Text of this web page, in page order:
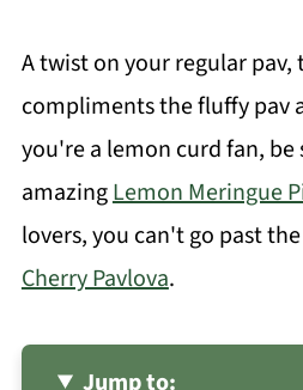
A twist on your regular
compliments the fluffy pav
you're a lemon curd fan,
amazingLemon Meringue
lovers, you can't go past
Cherry Pavlova.
Jump to: